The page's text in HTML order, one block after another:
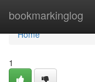
bookmarkinglog
Home
Home
1